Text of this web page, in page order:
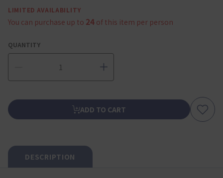
LIMITED AVAILABILITY
You can purchase up to 24 of this item per person
QUANTITY
ADD TO CART
DESCRIPTION